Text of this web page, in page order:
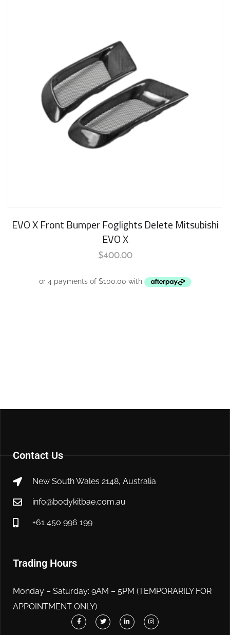
EVO X Front Bumper Foglights Delete Mitsubishi
EVO X
$400.00
Contact Us
New South Wales 2148, Australia
info@bodykitbae.com.au
+61 450 996 199
Trading Hours
Monday – Saturday: 9AM – 5PM (TEMPORARILY FOR
APPOINTMENT ONLY)